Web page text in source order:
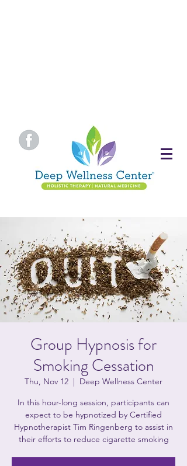
Group Hypnosis for
Smoking Cessation
Thu, Nov 12
  |
Deep Wellness Center
In this hour-long session, participants can
expect to be hypnotized by Certified
Hypnotherapist Tim Ringenberg to assist in
their efforts to reduce cigarette smoking